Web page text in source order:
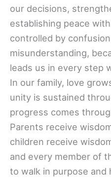
our decisions,
establishing peace
controlled by
misunderstanding,
leads us in every step
In our family, love
unity is sustained
progress comes
Parents receive
children receive
and every member of
to walk in purpose and